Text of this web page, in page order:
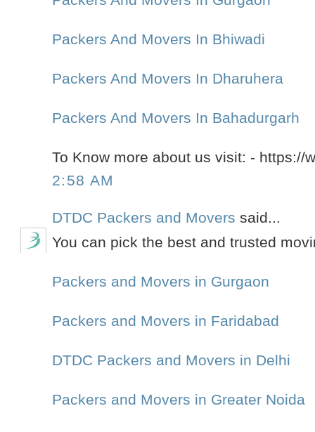
Packers And Movers In Bhiwadi
Packers And Movers In Dharuhera
Packers And Movers In Bahadurgarh
To Know more about us visit: - https://
2:58 AM
DTDC Packers and Movers said...
You can pick the best and trusted
Packers and Movers in Gurgaon
Packers and Movers in Faridabad
DTDC Packers and Movers in Delhi
Packers and Movers in Greater Noida